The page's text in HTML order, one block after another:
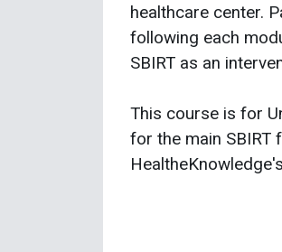
healthcare center.
following each
SBIRT as an
This course is for
for the main SBIRT